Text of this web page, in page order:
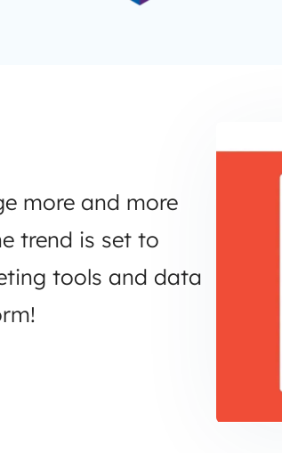
more and more
trend is set to
tools and data